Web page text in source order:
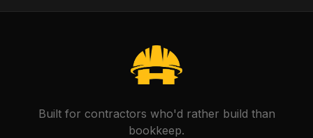
Built for contractors who'd rather build than
bookkeep.